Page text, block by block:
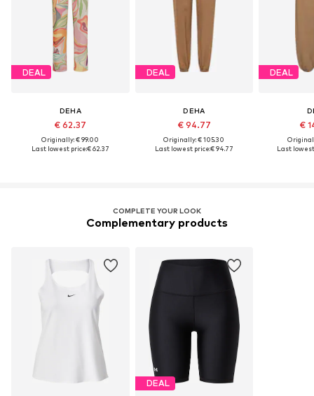
DEAL
DEHA
€ 62.37
Originally: € 99.00
Last lowest price:€ 62.37
DEAL
DEHA
€ 94.77
Originally: € 105.30
Last lowest price:€ 94.77
DEAL
€
Last
COMPLETE YOUR LOOK
Complementary products
DEAL